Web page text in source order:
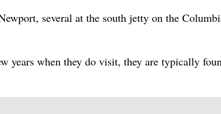
several at the south jetty on the
years when they do visit, they are typically